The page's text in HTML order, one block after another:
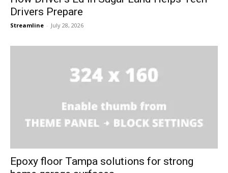
Drivers Prepare
Streamline - July 28, 2026
Epoxy floor Tampa solutions for strong